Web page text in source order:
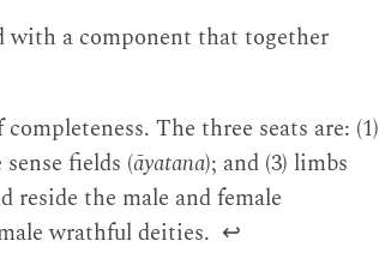
with a component that together
The three seats are: (1)
sense fields (āyatana); and (3) limbs
reside the male and female
wrathful deities. ↩